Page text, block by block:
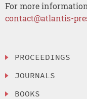
For more
contact@atlantis-
PROCEEDINGS
JOURNALS
BOOKS